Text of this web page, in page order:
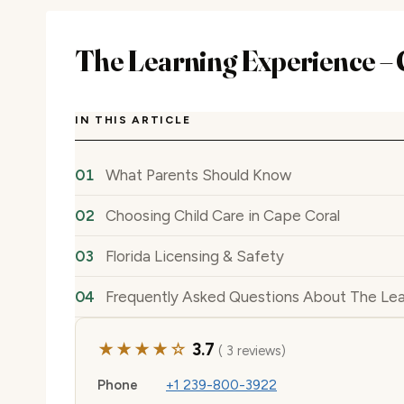
The Learning Experience –
IN THIS ARTICLE
What Parents Should Know
Choosing Child Care in Cape Coral
Florida Licensing & Safety
Frequently Asked Questions About The
★★★★☆ 3.7 ( 3 reviews)
Phone +1 239-800-3922